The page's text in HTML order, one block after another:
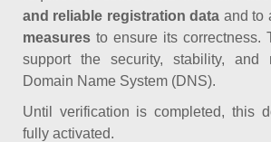
and reliable registration data and to
measures to ensure its correctness.
support the security, stability, and
Domain Name System (DNS).
Until verification is completed, this
fully activated.